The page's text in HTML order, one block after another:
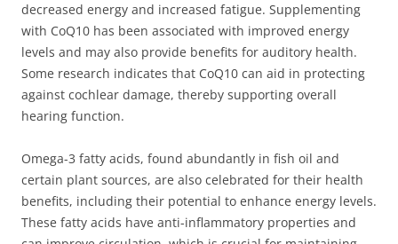
decreased energy and increased fatigue. Supplementing
with CoQ10 has been associated with improved energy
levels and may also provide benefits for auditory health.
Some research indicates that CoQ10 can aid in protecting
against cochlear damage, thereby supporting overall
hearing function.
Omega-3 fatty acids, found abundantly in fish oil and
certain plant sources, are also celebrated for their health
benefits, including their potential to enhance energy levels.
These fatty acids have anti-inflammatory properties and